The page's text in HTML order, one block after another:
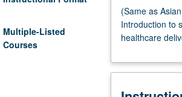
Multiple-Listed
Courses
as
Asian
American
M161.)
(Same as
Introduction to
healthcare